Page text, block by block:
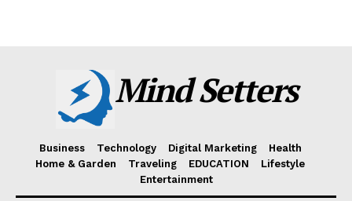
Mind Setters
Business Technology Digital Marketing
Health
Home & Garden
Traveling EDUCATION
Lifestyle
Entertainment